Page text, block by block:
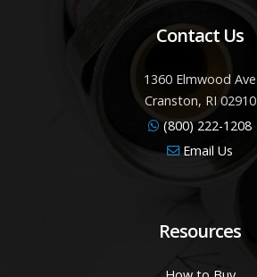
Contact Us
1360 Elmwood Ave
Cranston, RI 02910
(800) 222-1208
Email Us
Resources